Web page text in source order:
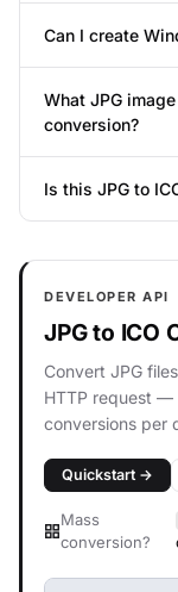
Can I create
What JPG
conversion?
Is this JPG to
DEVELOPER API
JPG to ICO
Convert JPG
HTTP request —
conversions per
Quickstart →
Mass
conversion?